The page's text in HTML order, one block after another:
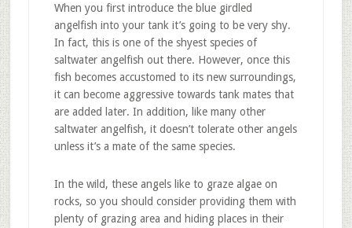
When you first introduce the blue girdled
angelfish into your tank it’s going to be very shy.
In fact, this is one of the shyest species of
saltwater angelfish out there. However, once this
fish becomes accustomed to its new surroundings,
it can become aggressive towards tank mates that
are added later. In addition, like many other
saltwater angelfish, it doesn’t tolerate other angels
unless it’s a mate of the same species.
In the wild, these angels like to graze algae on
rocks, so you should consider providing them with
plenty of grazing area and hiding places in their